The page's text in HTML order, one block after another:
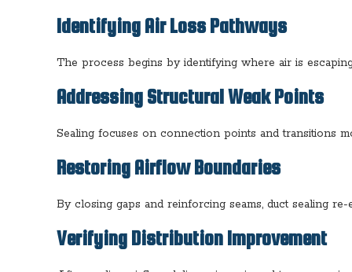
Identifying Air Loss Pathways
The process begins by identifying where air is
Addressing Structural Weak Points
Sealing focuses on connection points and transitions
Restoring Airflow Boundaries
By closing gaps and reinforcing seams, duct sealing
Verifying Distribution Improvement